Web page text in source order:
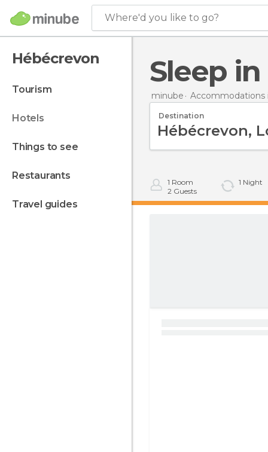
Where'd you like to go?
Hébécrevon
tourism
hotels
things to see
restaurants
travel guides
Sleep
minube Accommodations
Destination
1 Room
2 Guests
1 Night